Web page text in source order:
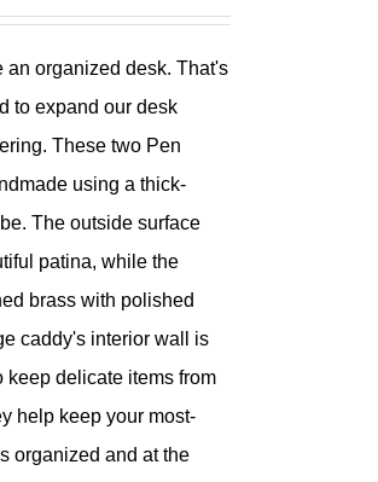
an organized desk. That's
to expand our desk
These two Pen
using a thick-
The outside surface
patina, while the
brass with polished
caddy's interior wall is
keep delicate items from
help keep your most-
organized and at the